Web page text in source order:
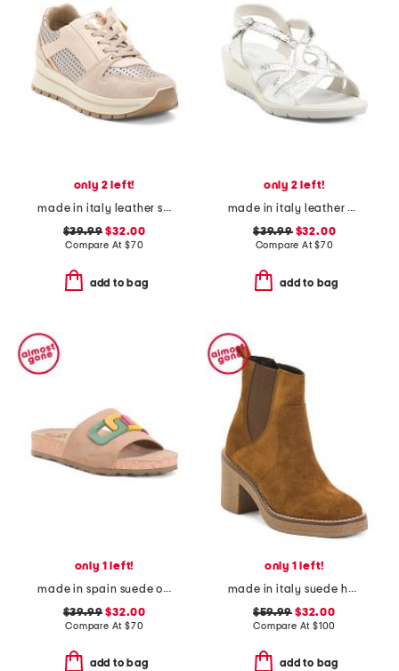
only 2 left!
made in italy leather sneakers with lateral zip
$39.99 $32.00
Compare At $70
add to bag
only 2 left!
made in italy leather wedge sandals
$39.99$32.00
Compare At$70
add to bag
only 1 left!
made in spain suede one band sandals
$39.99 $32.00
Compare At $70
add to bag
only 1 left!
made in italy suede heeled chelsea booties with stitched welt
$59.99 $32.00
Compare At $100
add to bag